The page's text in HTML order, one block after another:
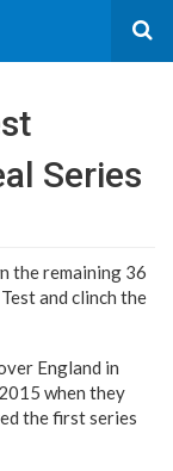
Series
the remaining 36
and clinch the
England in
when they
the first series